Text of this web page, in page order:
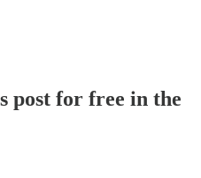
post for free in the